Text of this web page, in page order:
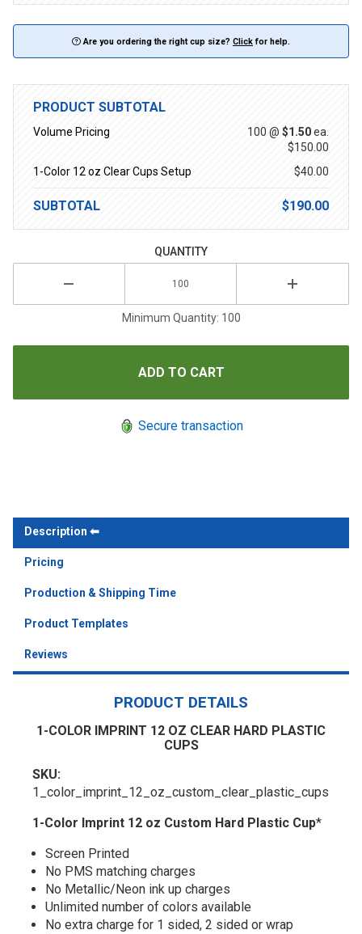
Are you ordering the right cup size? Clickfor help.
PRODUCT SUBTOTAL
Volume Pricing 100 @ $1.50ea.
$150.00
1-Color 12 oz Clear Cups Setup
$40.00
SUBTOTAL $190.00
QUANTITY
Minimum Quantity: 100
Secure transaction
Description
Pricing
Production & Shipping Time
Product Templates
Reviews
PRODUCT DETAILS
1-COLOR IMPRINT 12 OZ CLEAR HARD PLASTIC
CUPS
SKU:
1_color_imprint_12_oz_custom_clear_plastic_cups
1-Color Imprint 12 oz Custom Hard Plastic Cup*
Screen Printed
No PMS matching charges
No Metallic/Neon ink up charges
Unlimited number of colors available
No extra charge for 1 sided, 2 sided or wrap